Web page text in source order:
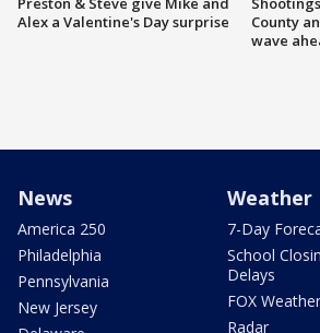
Alex a Valentine's Day surprise
County
wave
News
America 250
Philadelphia
Pennsylvania
New Jersey
Weather
7-Day
School
Delays
FOX Weather
Radar